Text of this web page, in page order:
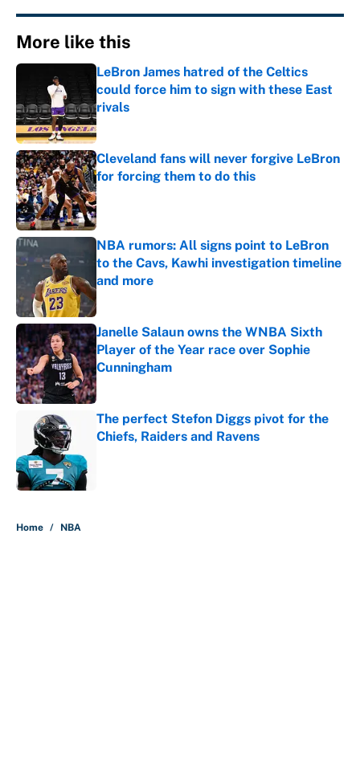
More like this
LeBron James hatred of the Celtics
could force him to sign with these East
rivals
Published by on Invalid Date
Cleveland fans will never forgive LeBron
for forcing them to do this
Published by on Invalid Date
NBA rumors: All signs point to LeBron
to the Cavs, Kawhi investigation timeline
and more
Published by on Invalid Date
Janelle Salaun owns the WNBA Sixth
Player of the Year race over Sophie
Cunningham
Published by on Invalid Date
The perfect Stefon Diggs pivot for the
Chiefs, Raiders and Ravens
Home / NBA